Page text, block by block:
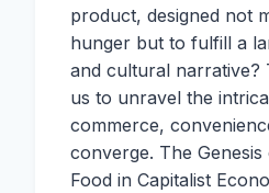
product, designed not
hunger but to fulfill a
and cultural narrative?
us to unravel the
commerce,
converge. The
Food in Capitalist